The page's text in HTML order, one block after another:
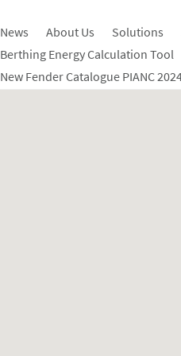
News About Us Solutions
Berthing Energy Calculation Tool
New Fender Catalogue PIANC